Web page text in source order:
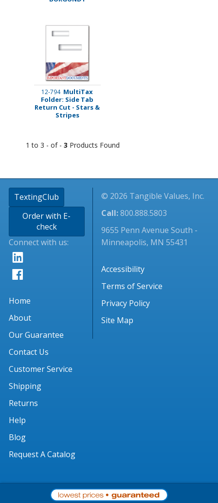
12-794 MultiTax
Folder: Side Tab
Return Cut - Stars &
Stripes
1 to 3 - of - 3 Products Found
TextingClub
Order with E-
check
Connect with us:
Home
About
Our Guarantee
Contact Us
Customer Service
Shipping
Returns
Help
Blog
Request A Catalog
© 2026 Tangible Values, Inc.
Call:800.888.5803
9655 Penn Avenue South -
Minneapolis, MN 55431
Accessibility
Terms of Service
Privacy Policy
Site Map